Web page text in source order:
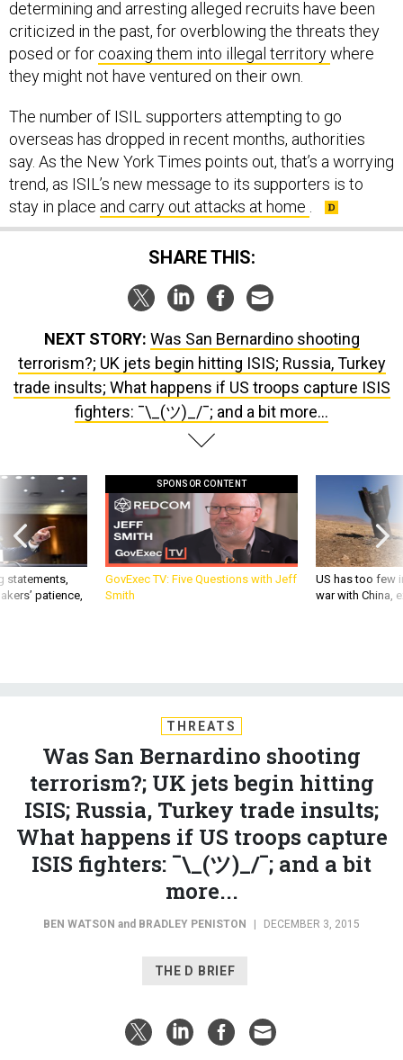
criticized in the past, for overblowing the threats they
posed or forcoaxing them into illegal territorywhere
they might not have ventured on their own.
overseas has dropped in recent months, authorities
say. As the New York Times points out, that’s a worrying
trend, as ISIL’s new message to its supporters is to
stay in placeand carry out attacks at home.
SHARE THIS:
terrorism?; UK jets begin hitting ISIS; Russia, Turkey
trade insults; What happens if US troops capture ISIS
fighters: ¯\_(ツ)_/¯; and a bit more...
statements,
patience,
GovExec TV: Five Questions with Jeff
Smith
US has too few
war with China,
Was San Bernardino shooting
terrorism?; UK jets begin hitting
ISIS; Russia, Turkey trade insults;
What happens if US troops capture
ISIS fighters: ¯\_(ツ)_/¯; and a bit
more...